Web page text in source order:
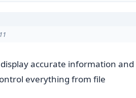
accurate information and
everything from file